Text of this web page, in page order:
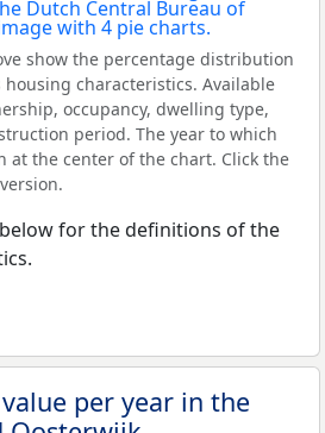
show the percentage distribution
characteristics. Available
occupancy, dwelling type,
period. The year to which
at the center of the chart. Click the
for the definitions of the
per year in the